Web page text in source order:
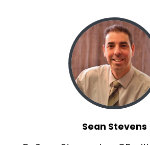
Sean Stevens